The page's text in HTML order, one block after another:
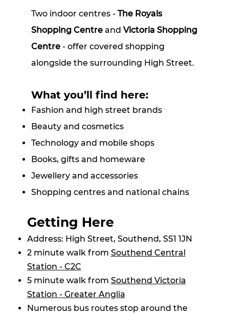
Two indoor centres - The Royals
Shopping Centreand Victoria Shopping
Centre- offer covered shopping
alongside the surrounding High Street.
What you’ll find here:
Fashion and high street brands
Beauty and cosmetics
Technology and mobile shops
Books, gifts and homeware
Jewellery and accessories
Shopping centres and national chains
Getting Here
Address: High Street, Southend, SS1 1JN
2 minute walk from Southend Central
Station - C2C
5 minute walk from Southend Victoria
Station - Greater Anglia
Numerous bus routes stop around the